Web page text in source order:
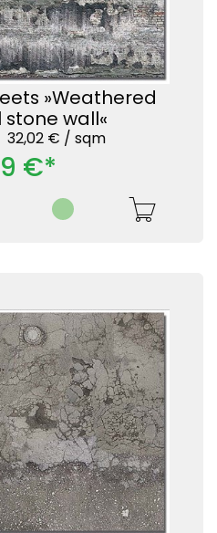
»Weathered
wall«
32,02 € / sqm
€*